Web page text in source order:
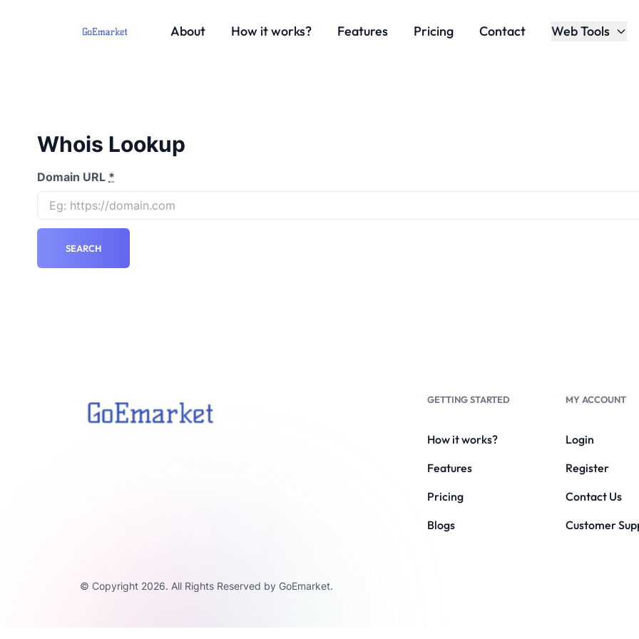
About How it works? Features Pricing Contact Web Tools
Whois Lookup
Domain URL *
SEARCH
GETTING STARTED
How it works?
Features
Pricing
Blogs
MY ACCOUNT
Login
Register
Contact Us
Customer
© Copyright 2026. All Rights Reserved by GoEmarket.